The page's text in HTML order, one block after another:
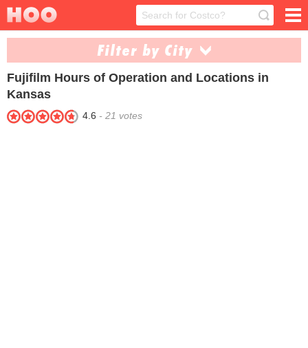
Filter by City
Kansas City (1)
Fujifilm Hours of Operation and Locations in
Kansas
4.6 - 21 votes